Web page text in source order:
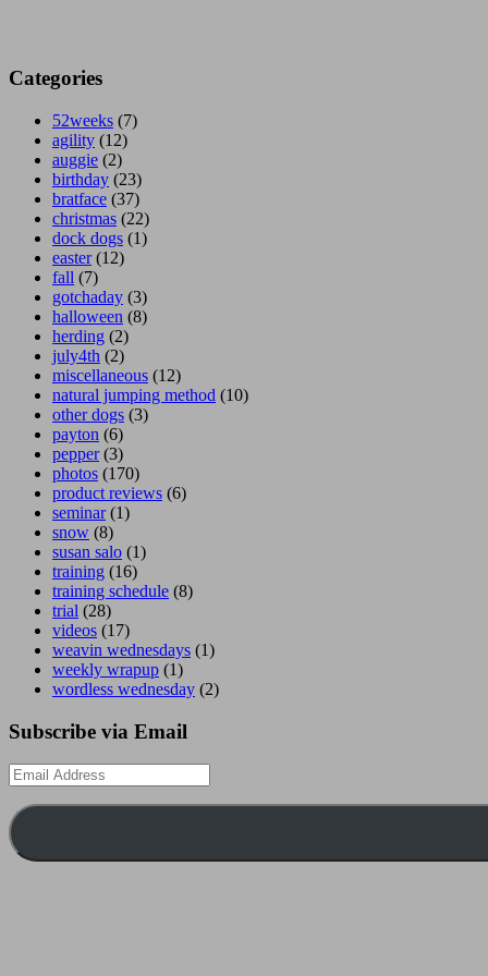
Categories
52weeks (7)
agility (12)
auggie (2)
birthday (23)
bratface (37)
christmas (22)
dock dogs (1)
easter(12)
fall (7)
gotchaday (3)
halloween (8)
herding (2)
july4th (2)
miscellaneous (12)
natural jumping method (10)
other dogs (3)
payton (6)
pepper(3)
photos (170)
product reviews (6)
seminar(1)
snow (8)
susan salo (1)
training (16)
training schedule (8)
trial (28)
videos (17)
weavin wednesdays (1)
weekly wrapup (1)
wordless wednesday (2)
Subscribe via Email
Email
Address